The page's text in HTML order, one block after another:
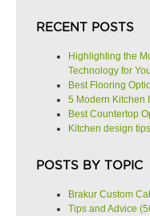
RECENT POSTS
Highlighting the
Technology for
Best Flooring
5 Modern Kitchen
Best Countertop
Kitchen design
POSTS BY TOPIC
Brakur Custom
Tips and Advice